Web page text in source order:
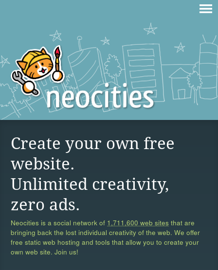
Create your own free
website.
Unlimited creativity,
zero ads.
Neocities is a social network of 1,711,600 web sites that are
bringing back the lost individual creativity of the web. We offer
free static web hosting and tools that allow you to create your
own web site. Join us!